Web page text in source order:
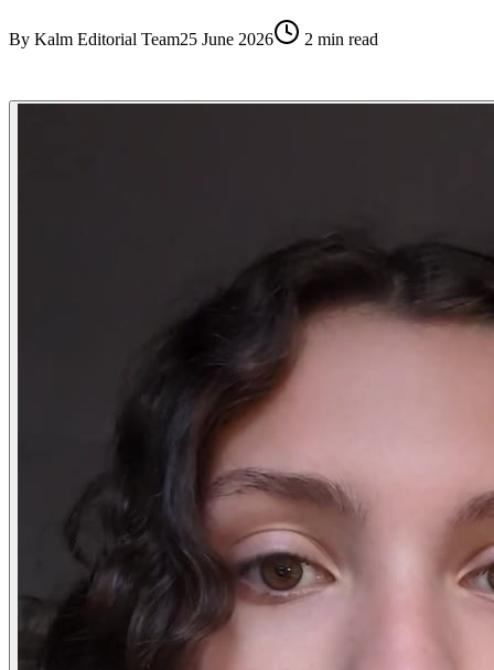
By Kalm Editorial Team25 June 2026 2 min read